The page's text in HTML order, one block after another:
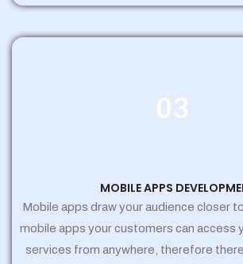
03
MOBILE APPS
Mobile apps draw your audience closer
mobile apps your customers can access
services from anywhere, therefore